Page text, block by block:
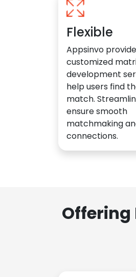
Flexible
Appsinvo
customized
development
help users find
match.
ensure smooth
matchmaking
connections.